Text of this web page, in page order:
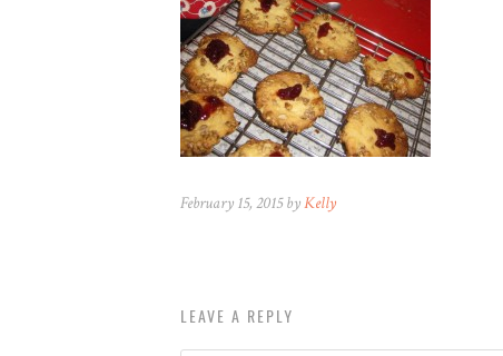
February 15, 2015 byKelly
LEAVE A REPLY